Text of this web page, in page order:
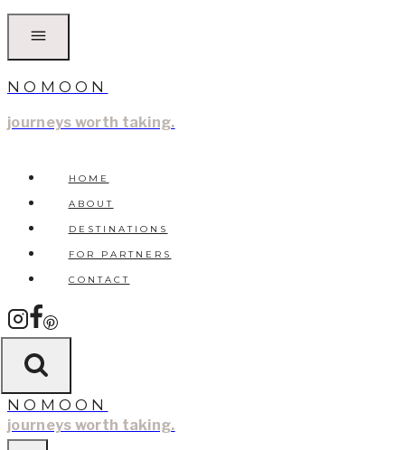
NOMOON
journeys worth taking.
HOME
ABOUT
DESTINATIONS
FOR PARTNERS
CONTACT
NOMOON
journeys worth taking.